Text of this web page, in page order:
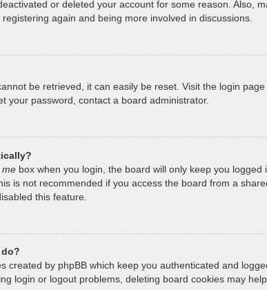
or deleted your account for some reason. Also,
again and being more involved in discussions.
be retrieved, it can easily be reset. Visit the login
your password, contact a board administrator.
me box when you login, the board will only keep you
is not recommended if you access the board from a
this feature.
created by phpBB which keep you authenticated and
login or logout problems, deleting board cookies may